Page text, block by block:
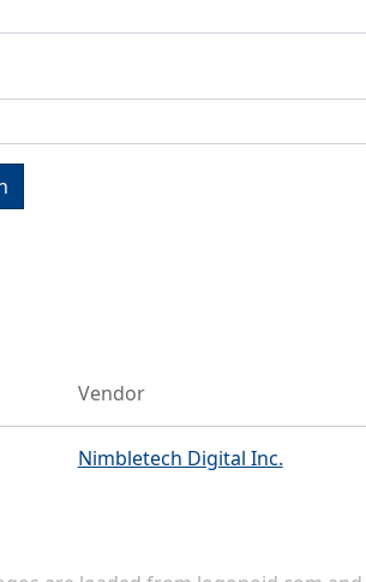
Vendor
Nimbletech Digital Inc.